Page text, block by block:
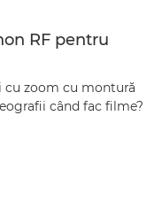
RF pentru
cu zoom cu montură
când fac filme?